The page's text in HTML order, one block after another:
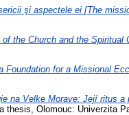
şi aspectele ei [The
the Church and the Spiritual
Foundation for a Missional
na Velke Morave: Její ritus
thesis, Olomouc: Univerzita